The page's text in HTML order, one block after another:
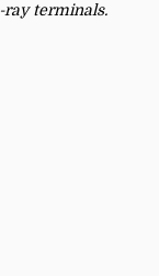
ray terminals.